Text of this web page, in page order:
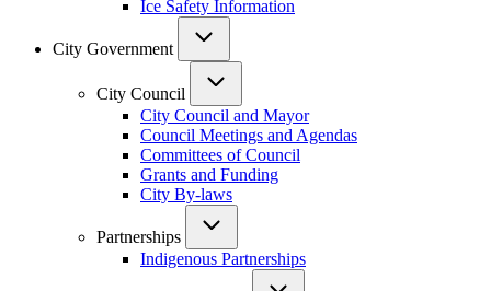
Ice Safety Information
City Government
City Council
City Council and Mayor
Council Meetings and Agendas
Committees of Council
Grants and Funding
City By-laws
Partnerships
Indigenous Partnerships